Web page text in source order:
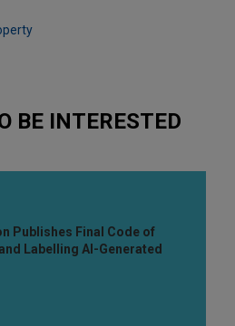
BE INTERESTED
Publishes Final Code of
Labelling AI-Generated